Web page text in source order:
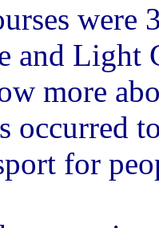
were
and Light
more
occurred
for